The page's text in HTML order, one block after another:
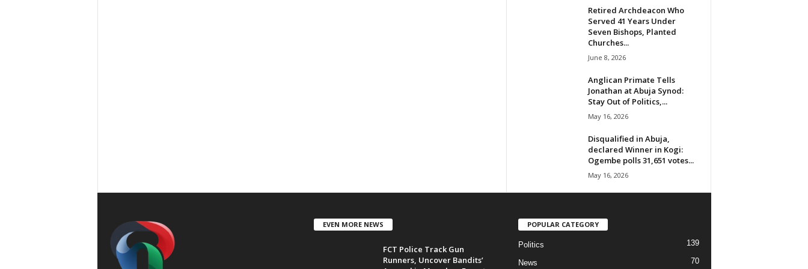
Retired Archdeacon Who
Served 41 Years Under
Seven Bishops, Planted
Churches...
June 8, 2026
Anglican Primate Tells
Jonathan at Abuja Synod:
Stay Out of Politics,...
May 16, 2026
Disqualified in Abuja,
declared Winner in Kogi:
Ogembe polls 31,651 votes...
May 16, 2026
EVEN MORE NEWS
FCT Police Track Gun
Runners, Uncover Bandits’
POPULAR CATEGORY
Politics 139
News 70